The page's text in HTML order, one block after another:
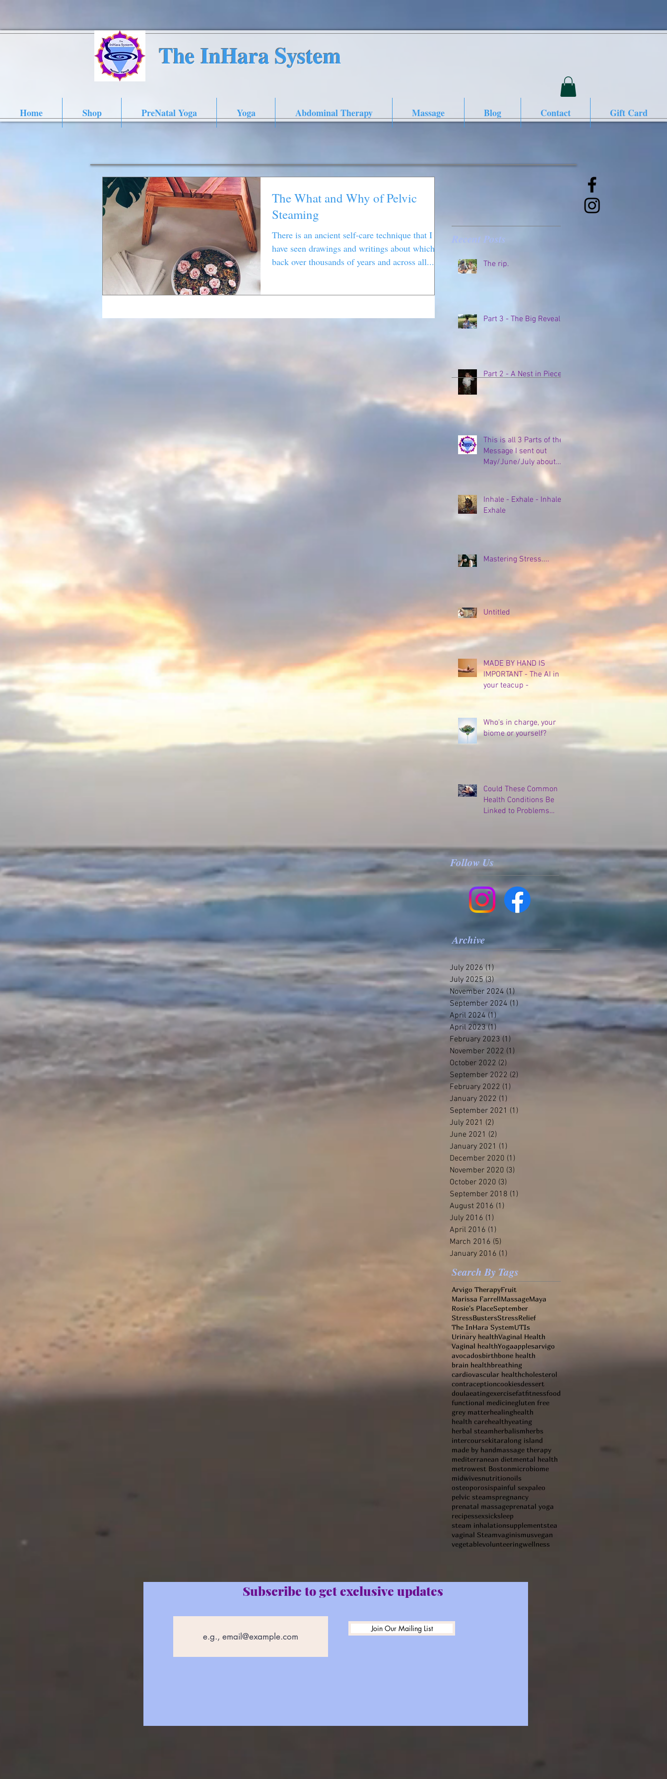
The InHara System
Home Shop PreNatal Yoga Yoga Abdominal Therapy Massage Blog Contact Gift Card
The What and Why of Pelvic
Steaming
There is an ancient self-care technique that I
have seen drawings and writings about which go
back over thousands of years and across all...
Recent Posts
The rip.
Part 3 - The Big Reveal
Part 2 - A Nest in Pieces
This is all 3 Parts of the
Message I sent out
May/June/July about
my Empty Nesting and
all the coping strategies,
plans, and new
beginnings to come...
Inhale - Exhale - Inhale -
Exhale
Mastering Stress....
Untitled
MADE BY HAND IS
IMPORTANT - The AI in
your teacup -
Who's in charge, your
biome or yourself?
Could These Common
Health Conditions Be
Linked to Problems
Follow Us
Archive
July 2026 (1)1 post
July 2025 (3)
November 2024 (1) 1 post
September 2024 (1)
April 2024 (1)
April 2023 (1)
February 2023 (1) 1 post
November 2022 (1)
October 2022 (2)
September 2022 (2)
February 2022 (1)
January 2022 (1)
September 2021 (1)
July 2021 (2)
June 2021 (2)
January 2021 (1)
December 2020 (1)
November 2020 (3)
October 2020 (3)
September 2018 (1)
August 2016 (1)
July 2016 (1)
April 2016 (1)
March 2016 (5)
January 2016 (1)
Search By Tags
Arvigo TherapyFruit
Marissa FarrellMassageMaya
Rosie's PlaceSeptember
StressBustersStressRelief
The InHara SystemUTIs
Urinary healthVaginal Health
Vaginal healthYogaapplesarvigo
avocadosbirthbone health
brain healthbreathing
cardiovascular healthcholesterol
contraceptioncookiesdessert
doulaeatingexercisefatfitnessfood
functional medicinegluten free
grey matterhealinghealth
health carehealthyeating
herbal steamherbalismherbs
intercoursekitaralong island
made by handmassage therapy
mediterranean dietmental health
metrowest Bostonmicrobiome
midwivesnutritionoils
osteoporosispainful sexpaleo
pelvic steamspregnancy
prenatal massageprenatal yoga
recipessexsicksleep
steam inhalationsupplementstea
vaginal Steamvaginismusvegan
vegetablevolunteeringwellness
Subscribe to get exclusive updates
Join Our Mailing List